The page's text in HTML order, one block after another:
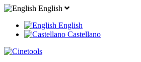
English
English
Castellano